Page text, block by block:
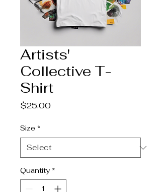
Artists'
Collective T-
Shirt
$25.00Price
Size *
Quantity *